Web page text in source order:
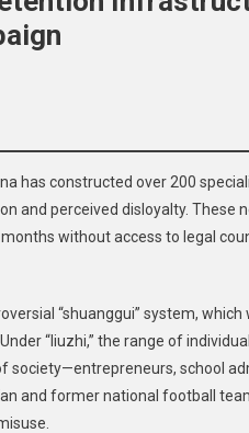
has constructed over 200
and perceived disloyalty. These
without access to legal
“shuanggui” system,
“liuzhi,” the range of
society—entrepreneurs, school
and former national football